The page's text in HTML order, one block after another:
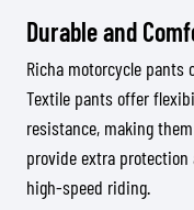
Durable and
Richa motorcycle
Textile pants offer
resistance, making
provide extra
high-speed riding.